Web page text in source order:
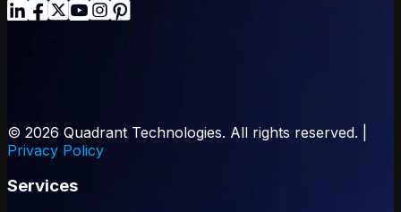
© 2026 Quadrant Technologies. All rights reserved. |
Privacy Policy
Services